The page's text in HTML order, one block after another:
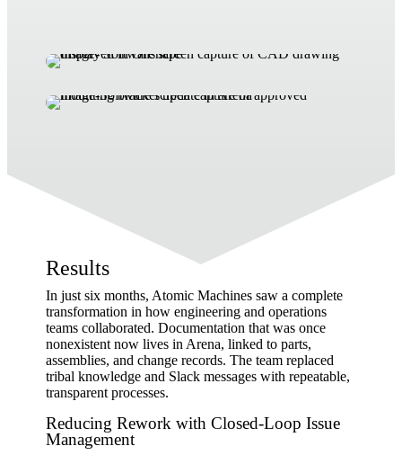
Results
In just six months, Atomic Machines saw a complete
transformation in how engineering and operations
teams collaborated. Documentation that was once
nonexistent now lives in Arena, linked to parts,
assemblies, and change records. The team replaced
tribal knowledge and Slack messages with repeatable,
transparent processes.
Reducing Rework with Closed-Loop Issue
Management